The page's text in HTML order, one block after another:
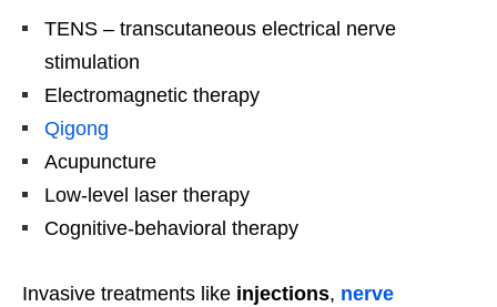
TENS – transcutaneous electrical nerve
stimulation
Electromagnetic therapy
Qigong
Acupuncture
Low-level laser therapy
Cognitive-behavioral therapy
Invasive treatments like injections, nerve